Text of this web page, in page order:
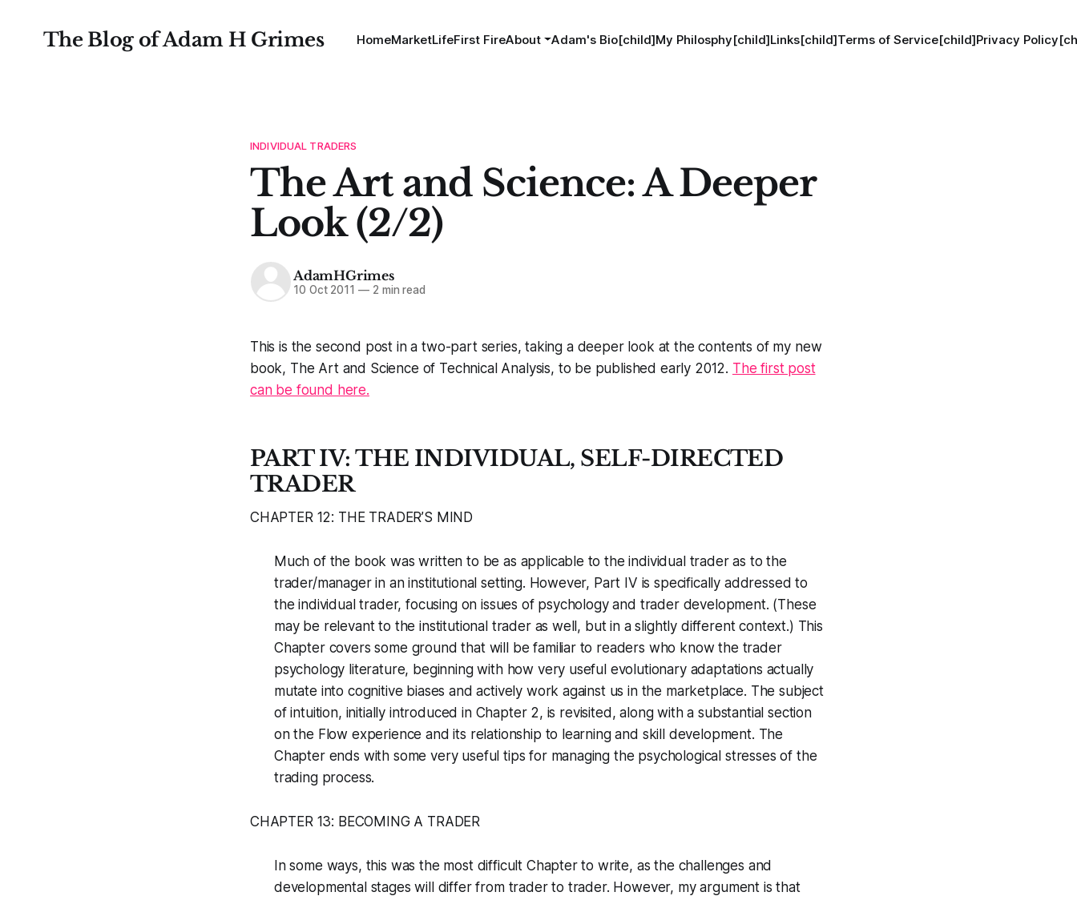
The Blog of Adam H Grimes HomeMarketLifeFirst FireAbout Adam's Bio[child]My Philosphy[child]Links[child]Terms of Service[child]Privacy
INDIVIDUAL TRADERS
The Art and Science: A Deeper
Look (2/2)
AdamHGrimes
10 Oct 2011 —2 min read
This is the second post in a two-part series, taking a deeper look at the contents of my new
book, The Art and Science of Technical Analysis, to be published early 2012. The first post
can be found here.
PART IV: THE INDIVIDUAL, SELF-DIRECTED
TRADER
CHAPTER 12: THE TRADER’S MIND
Much of the book was written to be as applicable to the individual trader as to the
trader/manager in an institutional setting. However, Part IV is specifically addressed to
the individual trader, focusing on issues of psychology and trader development. (These
may be relevant to the institutional trader as well, but in a slightly different context.) This
Chapter covers some ground that will be familiar to readers who know the trader
psychology literature, beginning with how very useful evolutionary adaptations actually
mutate into cognitive biases and actively work against us in the marketplace. The subject
of intuition, initially introduced in Chapter 2, is revisited, along with a substantial section
on the Flow experience and its relationship to learning and skill development. The
Chapter ends with some very useful tips for managing the psychological stresses of the
trading process.
CHAPTER 13: BECOMING A TRADER
In some ways, this was the most difficult Chapter to write, as the challenges and
developmental stages will differ from trader to trader. However, my argument is that